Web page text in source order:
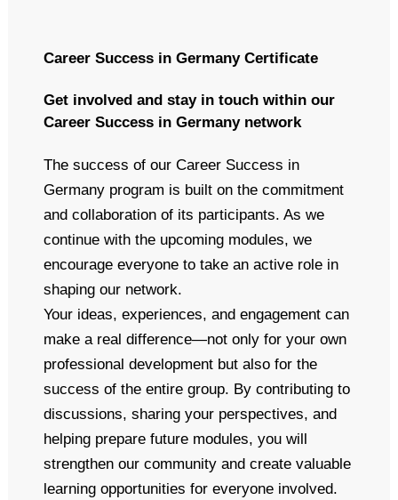
Career Success in Germany Certificate
Get involved and stay in touch within our
Career Success in Germany network
The success of our Career Success in
Germany program is built on the commitment
and collaboration of its participants. As we
continue with the upcoming modules, we
encourage everyone to take an active role in
shaping our network.
Your ideas, experiences, and engagement can
make a real difference—not only for your own
professional development but also for the
success of the entire group. By contributing to
discussions, sharing your perspectives, and
helping prepare future modules, you will
strengthen our community and create valuable
learning opportunities for everyone involved.